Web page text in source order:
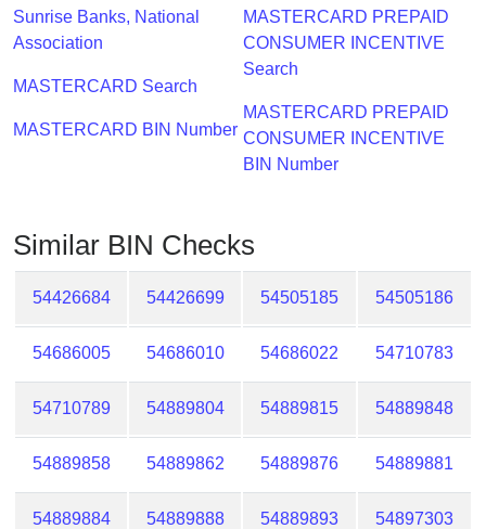
Sunrise Banks, National
Association
MASTERCARD Search
MASTERCARD BIN Number
MASTERCARD PREPAID
CONSUMER INCENTIVE
Search
MASTERCARD PREPAID
CONSUMER INCENTIVE
BIN Number
Similar BIN Checks
54426684 54426699 54505185 54505186
54686005 54686010 54686022 54710783
54710789 54889804 54889815 54889848
54889858 54889862 54889876 54889881
54889884 54889888 54889893 54897303